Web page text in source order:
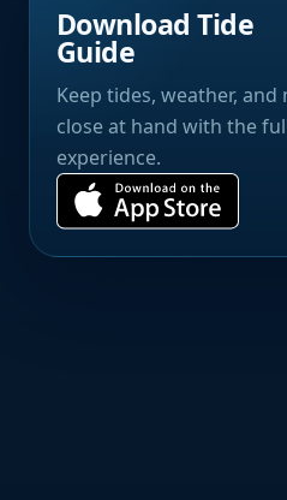
Download Tide
Guide
Keep tides, weather,
close at hand with the
experience.